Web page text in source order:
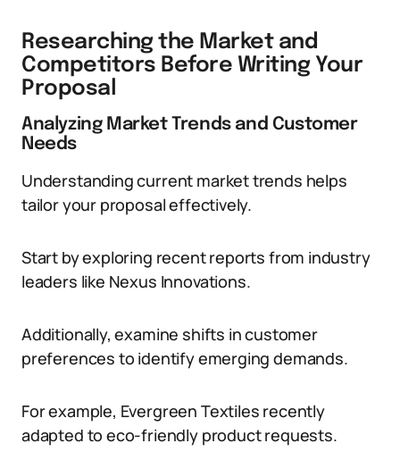
Researching the Market and
Competitors Before Writing Your
Proposal
Analyzing Market Trends and Customer
Needs
Understanding current market trends helps
tailor your proposal effectively.
Start by exploring recent reports from industry
leaders like Nexus Innovations.
Additionally, examine shifts in customer
preferences to identify emerging demands.
For example, Evergreen Textiles recently
adapted to eco-friendly product requests.